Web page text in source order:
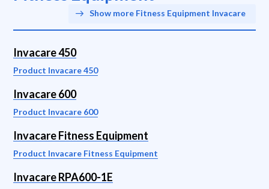
Show more Fitness Equipment Invacare
Invacare 450
Product Invacare 450
Invacare 600
Product Invacare 600
Invacare Fitness Equipment
Product Invacare Fitness Equipment
Invacare RPA600-1E